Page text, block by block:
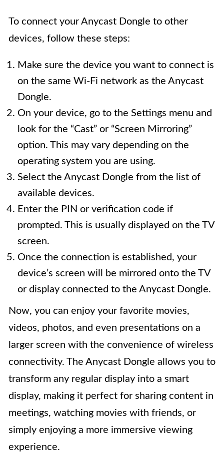
To connect your Anycast Dongle to other
devices, follow these steps:
Make sure the device you want to connect is
on the same Wi-Fi network as the Anycast
Dongle.
On your device, go to the Settings menu and
look for the “Cast” or “Screen Mirroring”
option. This may vary depending on the
operating system you are using.
Select the Anycast Dongle from the list of
available devices.
Enter the PIN or verification code if
prompted. This is usually displayed on the TV
screen.
Once the connection is established, your
device’s screen will be mirrored onto the TV
or display connected to the Anycast Dongle.
Now, you can enjoy your favorite movies,
videos, photos, and even presentations on a
larger screen with the convenience of wireless
connectivity. The Anycast Dongle allows you to
transform any regular display into a smart
display, making it perfect for sharing content in
meetings, watching movies with friends, or
simply enjoying a more immersive viewing
experience.